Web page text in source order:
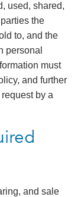
used, shared,
the
to, and the
personal
must
and further
by a
and sale